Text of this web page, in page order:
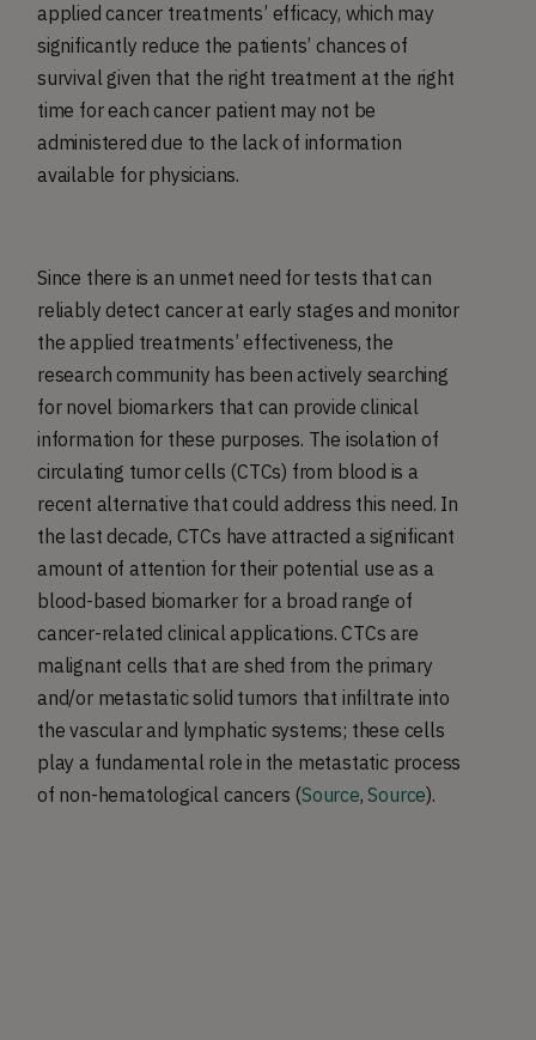
applied cancer treatments’ efficacy, which may
significantly reduce the patients’ chances of
survival given that the right treatment at the right
time for each cancer patient may not be
administered due to the lack of information
available for physicians.
Since there is an unmet need for tests that can
reliably detect cancer at early stages and monitor
the applied treatments’ effectiveness, the
research community has been actively searching
for novel biomarkers that can provide clinical
information for these purposes. The isolation of
circulating tumor cells (CTCs) from blood is a
recent alternative that could address this need. In
the last decade, CTCs have attracted a significant
amount of attention for their potential use as a
blood-based biomarker for a broad range of
cancer-related clinical applications. CTCs are
malignant cells that are shed from the primary
and/or metastatic solid tumors that infiltrate into
the vascular and lymphatic systems; these cells
play a fundamental role in the metastatic process
of non-hematological cancers (Source,Source).